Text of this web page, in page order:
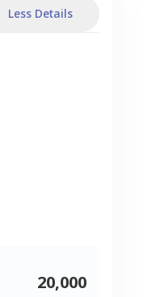
Less Details
20,000